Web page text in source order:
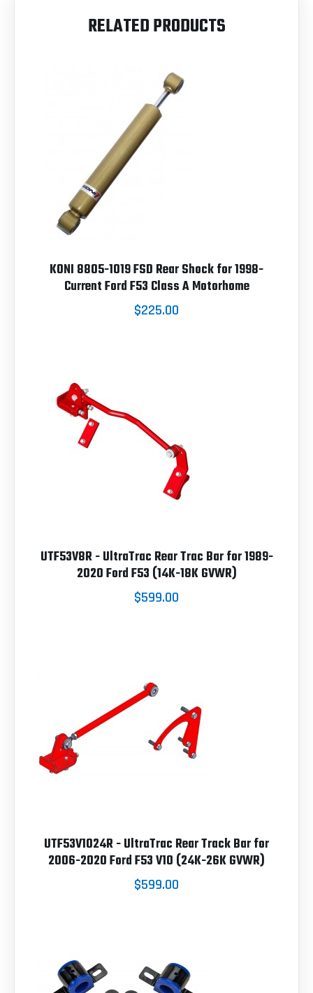
RELATED PRODUCTS
KONI 8805-1019 FSD Rear Shock for 1998-
Current Ford F53 Class A Motorhome
$225.00
UTF53V8R - UltraTrac Rear Trac Bar for 1989-
2020 Ford F53 (14K-18K GVWR)
$599.00
UTF53V1024R - UltraTrac Rear Track Bar for
2006-2020 Ford F53 V10 (24K-26K GVWR)
$599.00